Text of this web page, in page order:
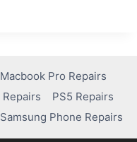
Macbook Pro Repairs
Repairs
PS5 Repairs
Samsung Phone Repairs